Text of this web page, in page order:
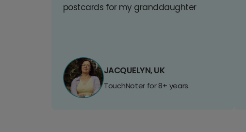
postcards for my granddaughter
JACQUELYN, UK
TouchNoter for 8+ years.